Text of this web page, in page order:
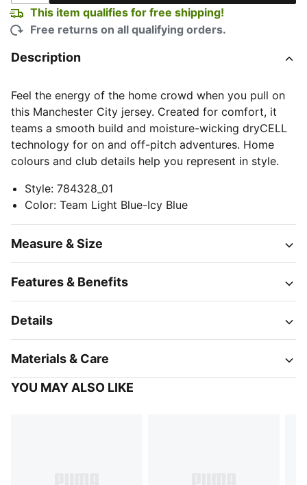
This item qualifies for free shipping!
Free returns on all qualifying orders.
Description
Feel the energy of the home crowd when you pull on
this Manchester City jersey. Created for comfort, it
teams a smooth build and moisture-wicking dryCELL
technology for on and off-pitch adventures. Home
colours and club details help you represent in style.
Style: 784328_01
Color: Team Light Blue-Icy Blue
Measure & Size
Features & Benefits
Details
Materials & Care
YOU MAY ALSO LIKE